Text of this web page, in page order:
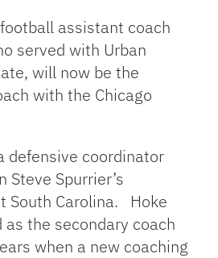
assistant coach
served with Urban
will now be the
with the Chicago
defensive coordinator
Steve Spurrier’s
South Carolina. Hoke
the secondary coach
when a new coaching